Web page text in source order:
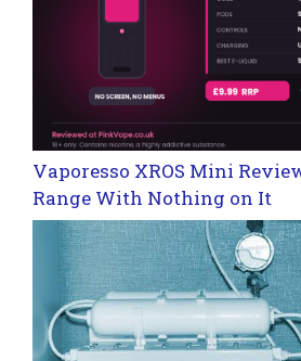
Vaporesso XROS Mini
Range With Nothing on It